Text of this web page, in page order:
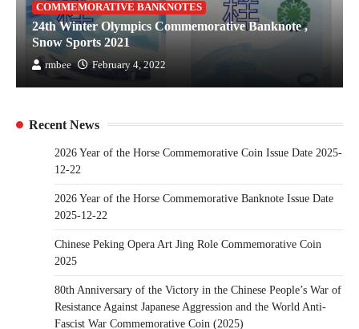
COMMEMORATIVE BANKNOTES
24th Winter Olympics Commemorative Banknote ,
Snow Sports 2021
rmbee February 4, 2022
Recent News
2026 Year of the Horse Commemorative Coin Issue Date 2025-
12-22
2026 Year of the Horse Commemorative Banknote Issue Date
2025-12-22
Chinese Peking Opera Art Jing Role Commemorative Coin
2025
80th Anniversary of the Victory in the Chinese People’s War of
Resistance Against Japanese Aggression and the World Anti-
Fascist War Commemorative Coin (2025)